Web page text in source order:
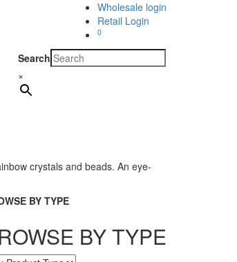
Wholesale login
Retail Login
0
Search
×
crystals and beads. An eye-
BY TYPE
BY TYPE